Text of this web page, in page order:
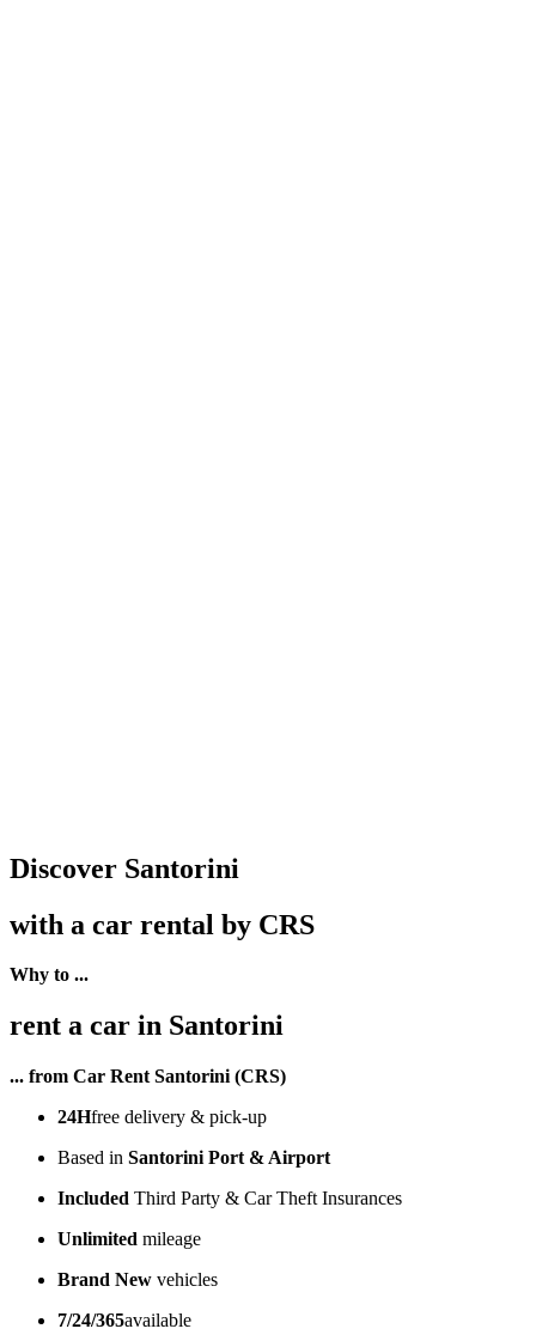
Discover Santorini
with a car rental by CRS
Why to ...
rent a car in Santorini
... from Car Rent Santorini (CRS)
24Hfree delivery & pick-up
Based in Santorini Port & Airport
Included Third Party & Car Theft Insurances
Unlimited mileage
Brand New vehicles
7/24/365available